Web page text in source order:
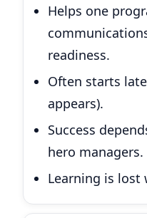
Helps one
readiness.
Often starts
appears).
Success
hero managers.
Learning is lost